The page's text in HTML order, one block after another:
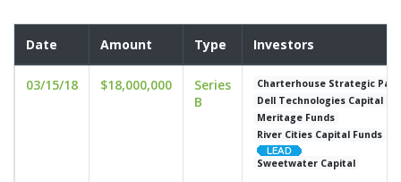
Date Amount Type Investors
03/15/18 $18,000,000
Series
B
Charterhouse Strategic
Dell Technologies Capital
Meritage Funds
River Cities Capital Funds
Sweetwater Capital